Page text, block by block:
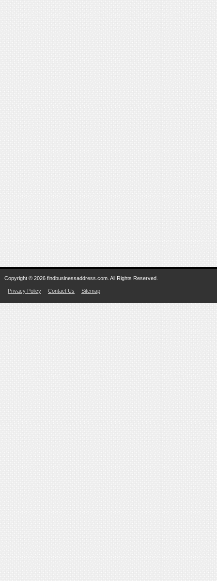
Copyright © 2026 findbusinessaddress.com. All Rights Reserved.
Privacy Policy Contact Us Sitemap